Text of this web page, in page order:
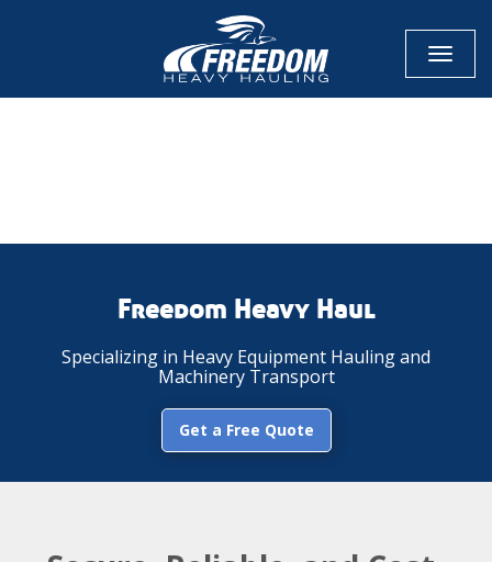
Toggle
Freedom Heavy Haul
Specializing in Heavy Equipment Hauling and
Machinery Transport
Get a Free Quote